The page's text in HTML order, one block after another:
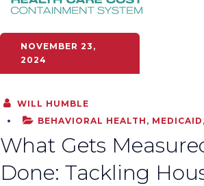
NOVEMBER 23,
2024
WILL HUMBLE
BEHAVIORAL HEALTH , MEDICAID ,
What Gets
Done: Tackling